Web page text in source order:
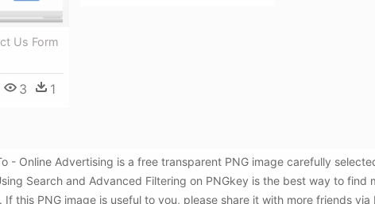
Us Form
3 1
- Online Advertising is a free transparent PNG image carefully
Search and Advanced Filtering on PNGkey is the best way to find
this PNG image is useful to you, please share it with more friends